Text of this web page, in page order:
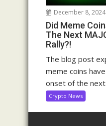
December 8, 2024
Did Meme
The Next
Rally?!
The blog post
meme coins
onset of the next
Crypto News